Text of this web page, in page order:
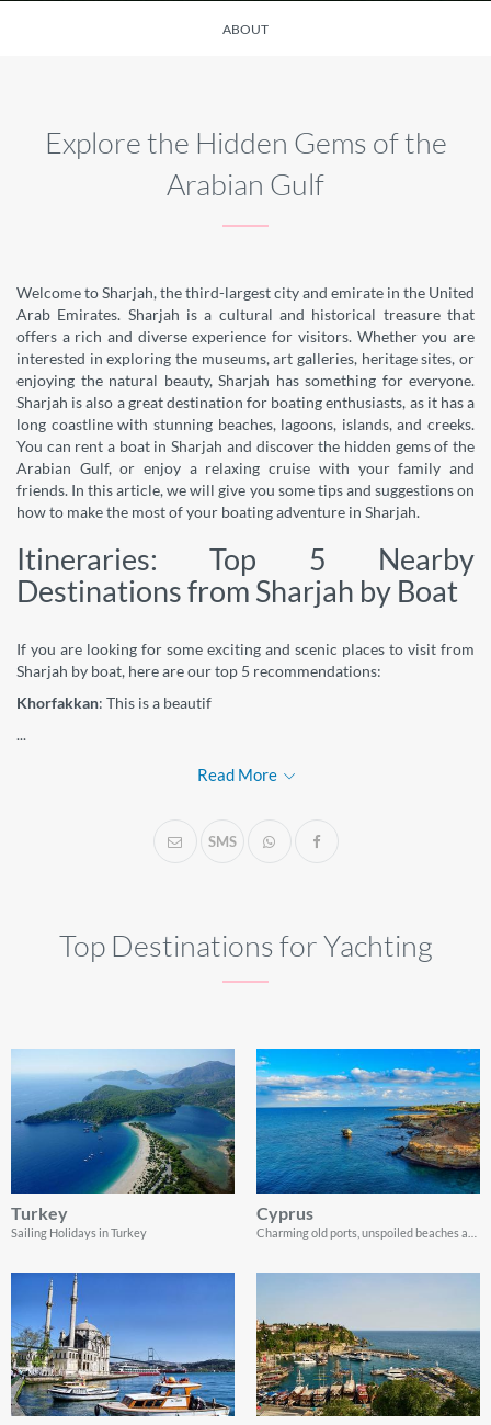
ABOUT
Explore the Hidden Gems of the
Arabian Gulf
Welcome to Sharjah, the third-largest city and emirate in the United
Arab Emirates. Sharjah is a cultural and historical treasure that
offers a rich and diverse experience for visitors. Whether you are
interested in exploring the museums, art galleries, heritage sites, or
enjoying the natural beauty, Sharjah has something for everyone.
Sharjah is also a great destination for boating enthusiasts, as it has a
long coastline with stunning beaches, lagoons, islands, and creeks.
You can rent a boat in Sharjah and discover the hidden gems of the
Arabian Gulf, or enjoy a relaxing cruise with your family and
friends. In this article, we will give you some tips and suggestions on
how to make the most of your boating adventure in Sharjah.
Itineraries: Top 5 Nearby
Destinations from Sharjah by Boat
If you are looking for some exciting and scenic places to visit from
Sharjah by boat, here are our top 5 recommendations:
Khorfakkan: This is a beautif
...
Read More
SMS
Top Destinations for Yachting
Turkey
Sailing Holidays in Turkey
Cyprus